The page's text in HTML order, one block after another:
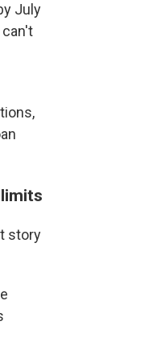
July
can't
story